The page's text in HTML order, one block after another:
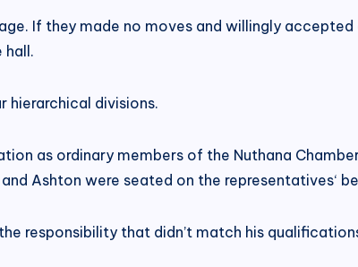
If they made no moves and willingly
hall.
hierarchical divisions.
as ordinary members of the Nuthana
Ashton were seated on the representatives‘
responsibility that didn’t match his